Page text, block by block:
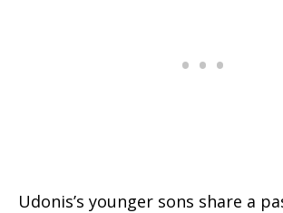
Udonis’s younger sons share a